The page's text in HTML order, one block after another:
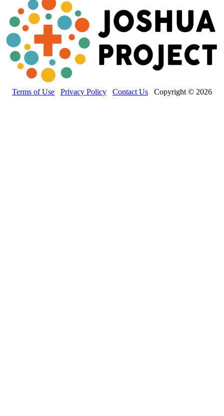
Terms of Use Privacy Policy Contact Us Copyright © 2026